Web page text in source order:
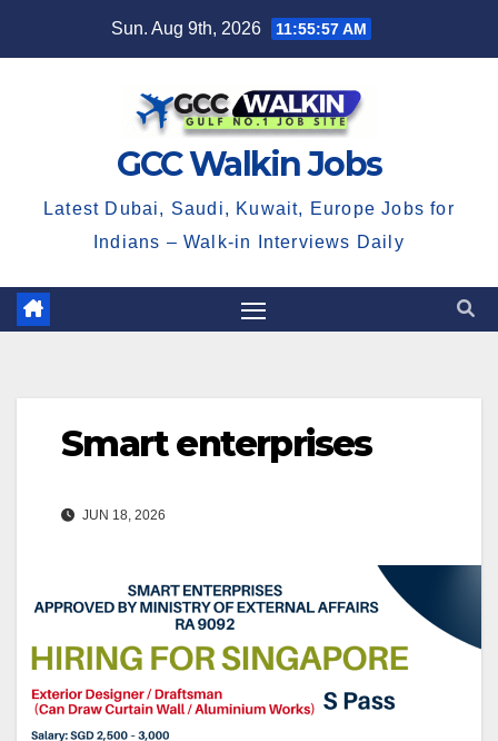
Sun. Aug 9th, 2026 11:55:58 AM
GCC Walkin Jobs
Latest Dubai, Saudi, Kuwait, Europe Jobs for
Indians – Walk-in Interviews Daily
Smart enterprises
JUN 18, 2026